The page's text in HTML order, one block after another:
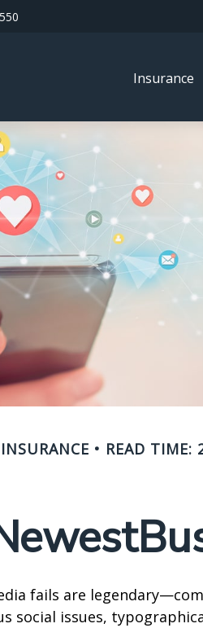
Insurance
INSURANCE READ TIME:
fails are
social issues,